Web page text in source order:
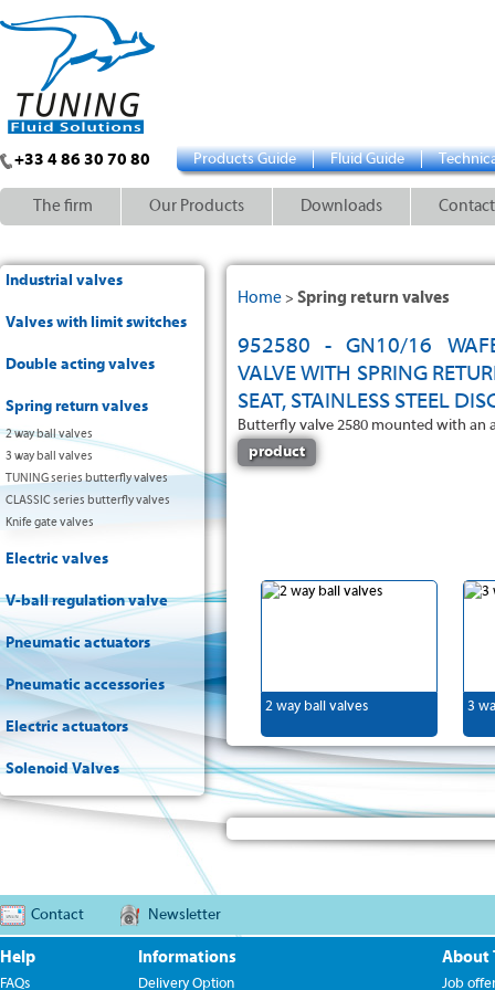
+33 4 86 30 70 80 Products Guide Fluid Guide
The firm Our Products Downloads
Industrial valves
Valves with limit switches
Double acting valves
Spring return valves
2 way ball valves
3 way ball valves
TUNING series butterfly valves
CLASSIC series butterfly valves
Knife gate valves
Electric valves
V-ball regulation valve
Pneumatic actuators
Pneumatic accessories
Electric actuators
Solenoid Valves
Home > Spring return valves
952580 - GN10/16
VALVE WITH SPRING
SEAT, STAINLESS STEEL
Butterfly valve 2580 mounted with an
product
2 way ball valves 3
Contact Newsletter
Help
FAQs
Informations
Delivery Option
About
Job